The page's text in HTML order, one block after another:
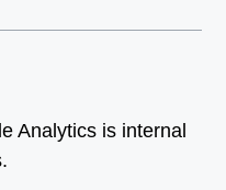
Analytics is internal